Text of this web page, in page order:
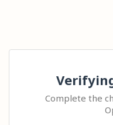
Complete the